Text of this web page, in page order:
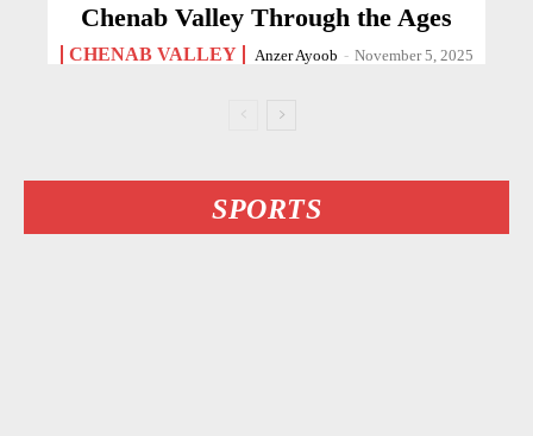
Chenab Valley Through the Ages
CHENAB VALLEY Anzer Ayoob - November 5, 2025
SPORTS